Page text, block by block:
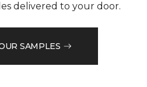
delivered to your door.
SAMPLES